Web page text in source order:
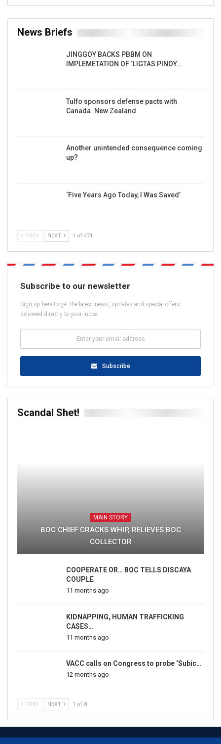
News Briefs
JINGGOY BACKS PBBM ON
IMPLEMETATION OF ‘LIGTAS PINOY…
Tulfo sponsors defense pacts with
Canada. New Zealand
Another unintended consequence coming
up?
‘Five Years Ago Today, I Was Saved’
PREV NEXT 1 of 471
Subscribe to our newsletter
Sign up here to get the latest news, updates and special offers
delivered directly to your inbox.
Subscribe
Scandal Shet!
MAIN STORY
BOC CHIEF CRACKS WHIP, RELIEVES BOC
COLLECTOR
COOPERATE OR… BOC TELLS DISCAYA
COUPLE
11 months ago
KIDNAPPING, HUMAN TRAFFICKING
CASES…
11 months ago
VACC calls on Congress to probe ‘Subic…
12 months ago
PREV NEXT 1 of 8